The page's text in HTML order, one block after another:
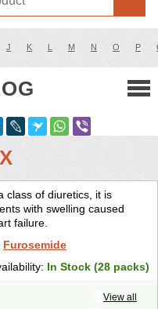
J K L M N O P
class of diuretics, it is
with swelling caused
failure.
Furosemide
In Stock (28 packs)
View all